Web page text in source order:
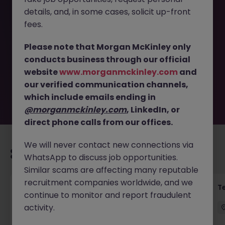
This job opportunity for a Customer and Sales Support |
longer available. It may have been filled or removed by
the employer. But don’t worry, Morgan McKinley has
plenty of exciting roles waiting for you. Explore similar
opportunities or refine your job search by location,
industry, or contract type to find your next move.
Recommended jobs for you
Front of House Reception - 4 week role
Cork
details, and, in some cases, solicit up-front
fees.
Please note that Morgan McKinley only
conducts business through our official
websitewww.morganmckinley.com and
our verified communication channels,
which include emails ending in
@morganmckinley.com, LinkedIn, or
direct phone calls from our offices.
We will never contact new connections via
WhatsApp to discuss job opportunities.
Similar scams are affecting many reputable
recruitment companies worldwide, and we
continue to monitor and report fraudulent
activity.